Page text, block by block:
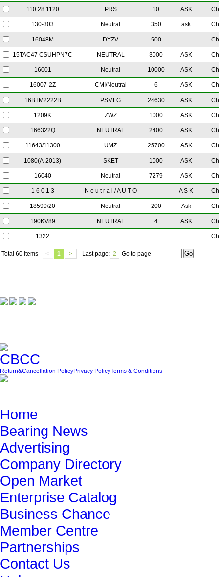
110.28.1120 PRS 10 ASK
130-303 Neutral 350 ask
16048M DYZV 500
15TAC47 CSUHPN7C NEUTRAL 3000 ASK
16001 Neutral 10000 ASK
16007-2Z CMI/Neutral 6 ASK
16BTM2222B PSMFG 24630 ASK
1209K ZWZ 1000 ASK
166322Q NEUTRAL 2400 ASK
11643/11300 UMZ 25700 ASK
1080(A-2013) SKET 1000 ASK
16040 Neutral 7279 ASK
1 6 0 1 3 N e u t r a l / A U T O A S K
18590/20 Neutral 200 Ask
190KV89 NEUTRAL 4 ASK
1322
Total 60 items < 1 > Last page: 2 Go to page
Return&Cancellation PolicyPrivacy PolicyTerms & Conditions
Home
Bearing News
Advertising
Company Directory
Open Market
Enterprise Catalog
Business Chance
Member Centre
Partnerships
Contact Us